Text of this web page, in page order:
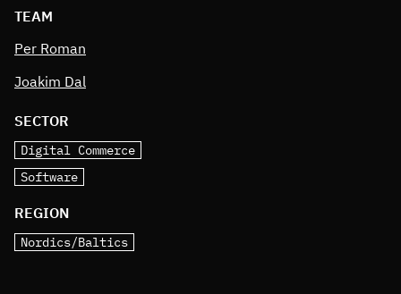
TEAM
Per Roman
Joakim Dal
SECTOR
Digital Commerce
Software
REGION
Nordics/Baltics